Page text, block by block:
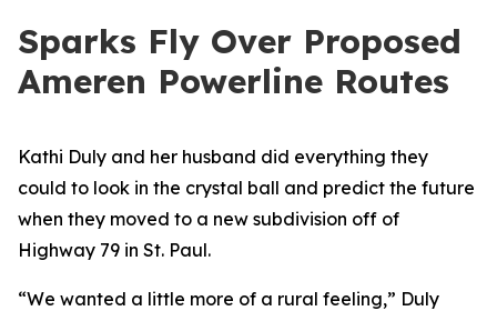
Sparks Fly Over Proposed
Ameren Powerline Routes
Kathi Duly and her husband did everything they
could to look in the crystal ball and predict the future
when they moved to a new subdivision off of
Highway 79 in St. Paul.
“We wanted a little more of a rural feeling,” Duly